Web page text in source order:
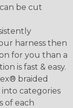
be cut
harness then
for you than a
is fast & easy.
braided
categories
of each